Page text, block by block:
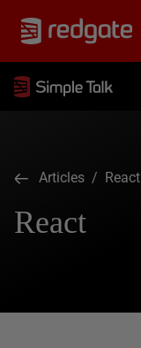
Articles / React
React